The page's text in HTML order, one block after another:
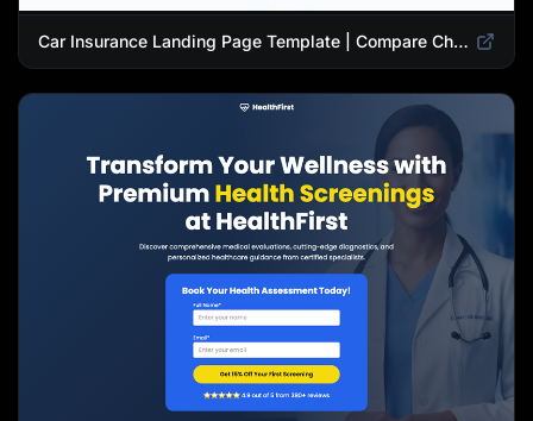
Car Insurance Landing Page Template | Compare Cheap Auto Insurance Rates